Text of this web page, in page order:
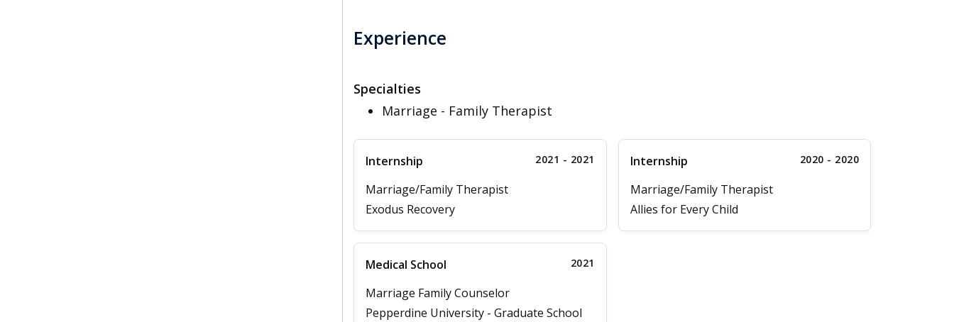
Experience
Specialties
Marriage - Family Therapist
Internship 2021 - 2021
Marriage/Family Therapist
Exodus Recovery
Internship 2020 - 2020
Marriage/Family Therapist
Allies for Every Child
Medical School 2021
Marriage Family Counselor
Pepperdine University - Graduate School